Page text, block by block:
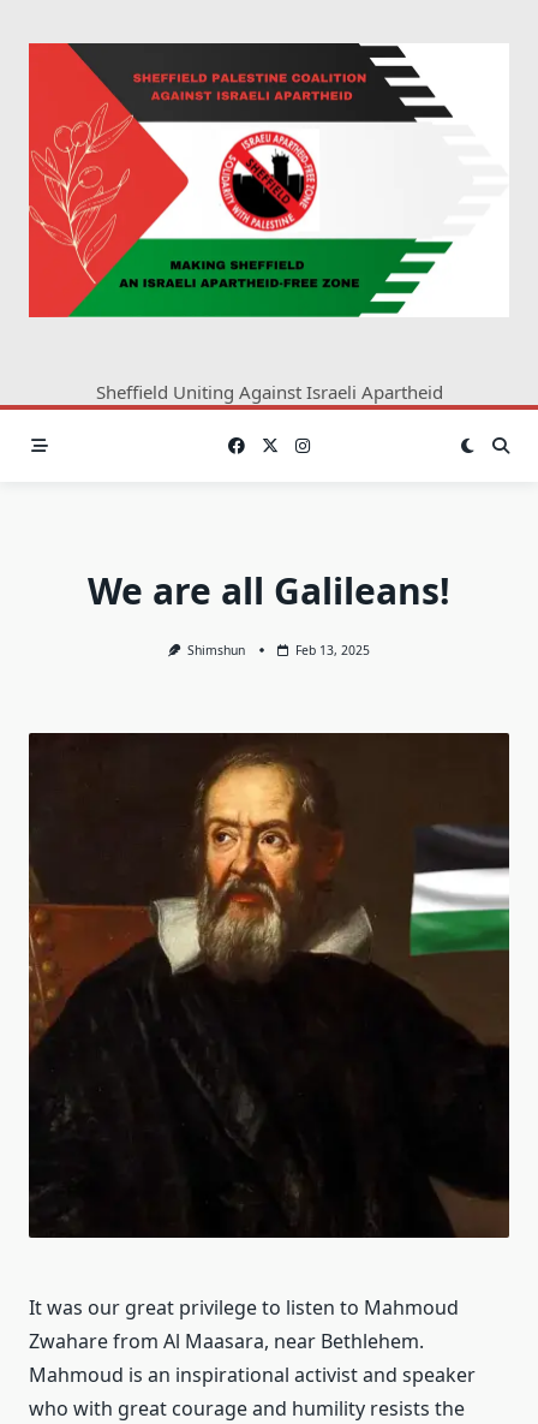
Sheffield Uniting Against Israeli Apartheid
We are all Galileans!
Shimshun Feb 13, 2025
It was our great privilege to listen to Mahmoud
Zwahare from Al Maasara, near Bethlehem.
Mahmoud is an inspirational activist and speaker
who with great courage and humility resists the